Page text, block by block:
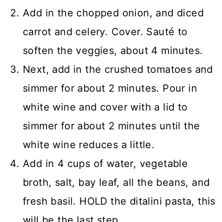
Add in the chopped onion, and diced
carrot and celery. Cover. Sauté to
soften the veggies, about 4 minutes.
Next, add in the crushed tomatoes and
simmer for about 2 minutes. Pour in
white wine and cover with a lid to
simmer for about 2 minutes until the
white wine reduces a little.
Add in 4 cups of water, vegetable
broth, salt, bay leaf, all the beans, and
fresh basil. HOLD the ditalini pasta, this